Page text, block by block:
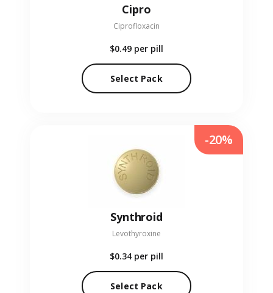
Cipro
Ciprofloxacin
$0.49 per pill
Select Pack
Synthroid
Levothyroxine
$0.34 per pill
Select Pack
-20%